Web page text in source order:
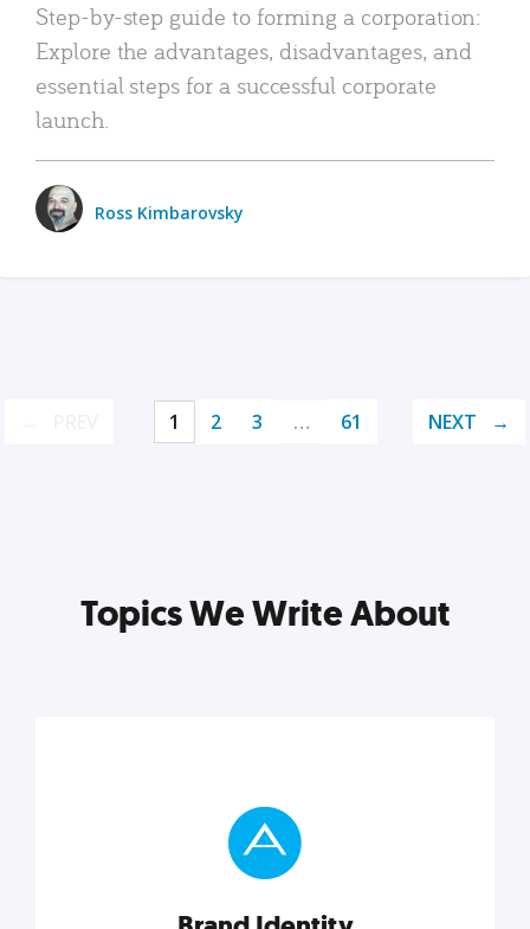
Step-by-step guide to forming a corporation:
Explore the advantages, disadvantages, and
essential steps for a successful corporate
launch.
Ross Kimbarovsky
1 2 3 … 61 NEXT
Topics We Write About